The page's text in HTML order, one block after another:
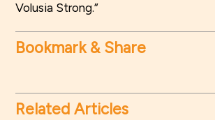
Volusia Strong.”
Bookmark & Share
Related Articles